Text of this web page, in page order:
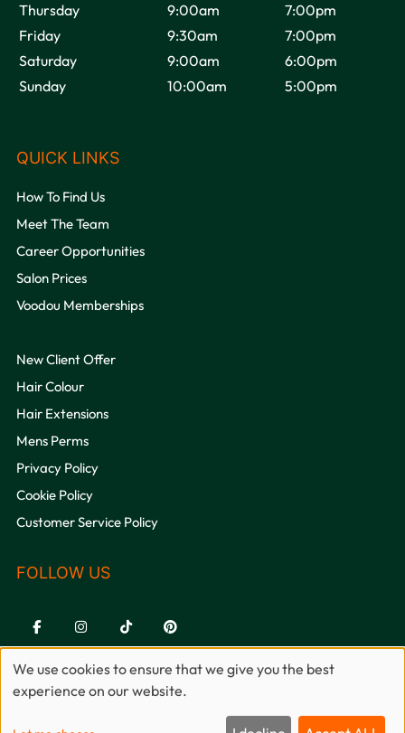
VOODOU
Thursday
9:00am
7:00pm
Friday
9:30am
7:00pm
Saturday
9:00am
6:00pm
Sunday
10:00am 5:00pm
QUICK LINKS
How To Find Us
Meet The Team
Career Opportunities
Salon Prices
Voodou Memberships
New Client Offer
Hair Colour
Hair Extensions
Mens Perms
Privacy Policy
Cookie Policy
Customer Service Policy
We use cookies to ensure that we give you the best
experience on our website.